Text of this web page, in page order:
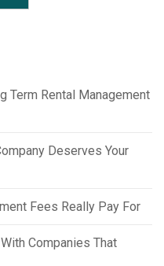
Term Rental Management
Deserves Your
Fees Really Pay For
Companies That